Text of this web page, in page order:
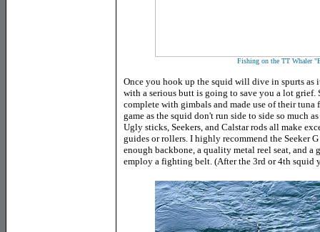
Fishing on the TT Whaler
Once you hook up the squid will dive in spurts as
with a serious butt is going to save you a lot grief.
complete with gimbals and made use of their tuna
game as the squid don't run side to side so much
Ugly sticks, Seekers, and Calstar rods all make
guides or rollers. I highly recommend the Seeker
enough backbone, a quality metal reel seat, and a
employ a fighting belt. (After the 3rd or 4th squid